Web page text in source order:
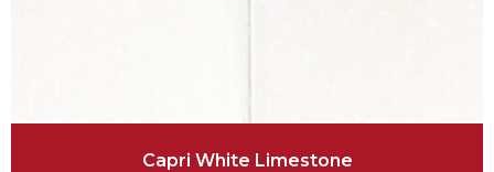
Capri White Limestone